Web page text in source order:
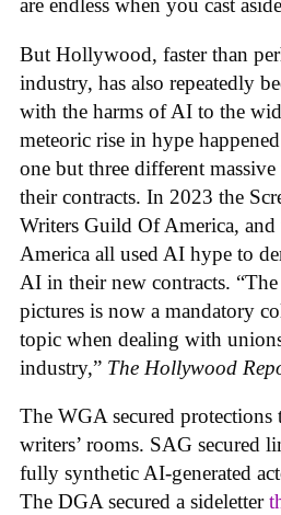
are endless when you cast
But Hollywood, faster than
industry, has also repeatedly
with the harms of AI to the
meteoric rise in hype
one but three different
their contracts. In 2023 the
Writers Guild Of America,
America all used AI hype to
AI in their new contracts.
pictures is now a mandatory
topic when dealing with
industry,” The Hollywood
The WGA secured
writers’ rooms. SAG secured
fully synthetic AI-generated
The DGA secured a sideletter